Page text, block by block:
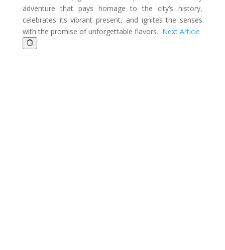
adventure that pays homage to the city’s history,
celebrates its vibrant present, and ignites the senses
with the promise of unforgettable flavors. Next Article